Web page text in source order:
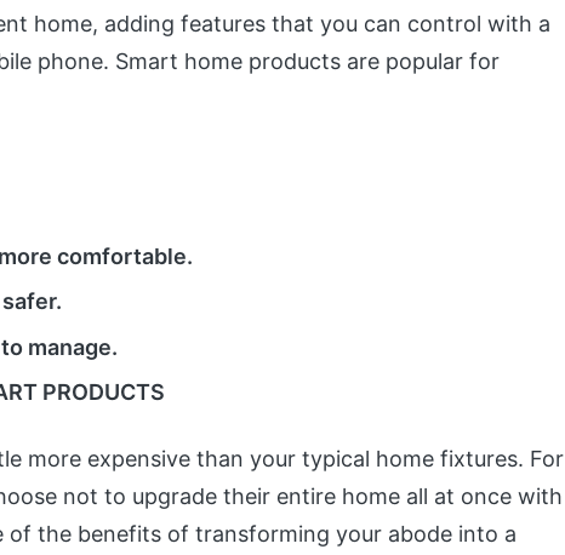
home, adding features that you can control with a
phone. Smart home products are popular for
comfortable.
manage.
PRODUCTS
more expensive than your typical home fixtures. For
not to upgrade their entire home all at once with
of the benefits of transforming your abode into a